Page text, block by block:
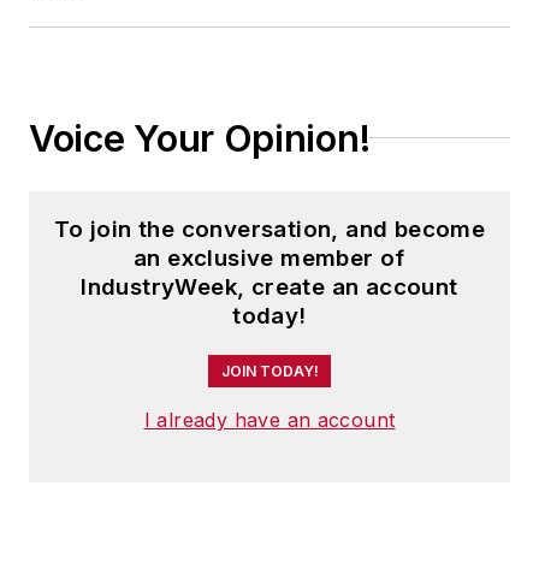
Voice Your Opinion!
To join the conversation, and become
an exclusive member of
IndustryWeek, create an account
today!
JOIN TODAY!
I already have an account